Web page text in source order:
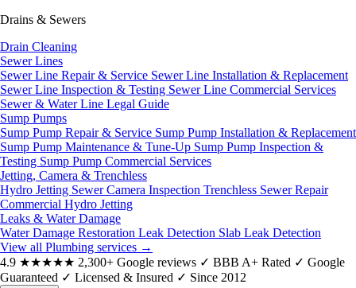
Drains & Sewers
Drain Cleaning
Sewer Lines
Sewer Line Repair & Service Sewer Line Installation & Replacement
Sewer Line Inspection & Testing Sewer Line Commercial Services
Sewer & Water Line Legal Guide
Sump Pumps
Sump Pump Repair & Service Sump Pump Installation & Replacement
Sump Pump Maintenance & Tune-Up Sump Pump Inspection &
Testing Sump Pump Commercial Services
Jetting, Camera & Trenchless
Hydro Jetting Sewer Camera Inspection Trenchless Sewer Repair
Commercial Hydro Jetting
Leaks & Water Damage
Water Damage Restoration Leak Detection Slab Leak Detection
View all Plumbing services →
4.9 ★★★★★ 2,300+ Google reviews ✓ BBB A+ Rated ✓ Google
Guaranteed ✓ Licensed & Insured ✓ Since 2012